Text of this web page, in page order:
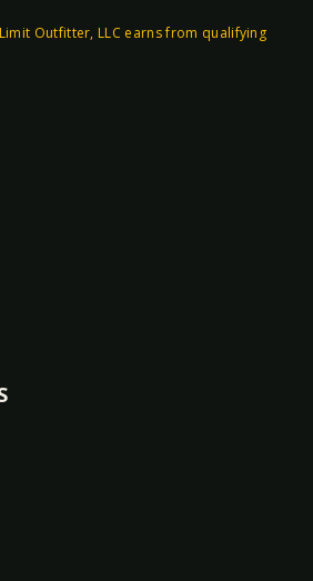
Outfitter, LLC earns from qualifying